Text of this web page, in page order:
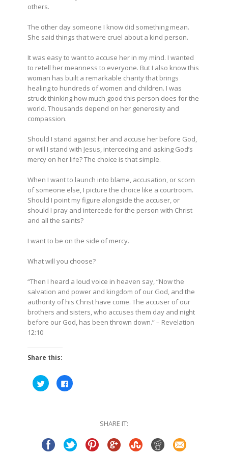
others.
The other day someone I know did something mean.
She said things that were cruel about a kind person.
It was easy to want to accuse her in my mind. I wanted
to retell her meanness to everyone. But I also know this
woman has built a remarkable charity that brings
healing to hundreds of women and children. I was
struck thinking how much good this person does for the
world. Thousands depend on her generosity and
compassion.
Should I stand against her and accuse her before God,
or will I stand with Jesus, interceding and asking God’s
mercy on her life? The choice is that simple.
When I want to launch into blame, accusation, or scorn
of someone else, I picture the choice like a courtroom.
Should I point my figure alongside the accuser, or
should I pray and intercede for the person with Christ
and all the saints?
I want to be on the side of mercy.
What will you choose?
“Then I heard a loud voice in heaven say, “Now the
salvation and power and kingdom of our God, and the
authority of his Christ have come. The accuser of our
brothers and sisters, who accuses them day and night
before our God, has been thrown down.”– Revelation
12:10
Share this:
Click
to
share
Click
to
SHARE IT: